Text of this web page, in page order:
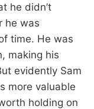
he didn’t
he was
time. He was
making his
evidently Sam
more valuable
holding on